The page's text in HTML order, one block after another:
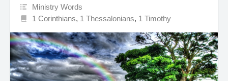
Ministry Words
1 Corinthians, 1 Thessalonians, 1 Timothy